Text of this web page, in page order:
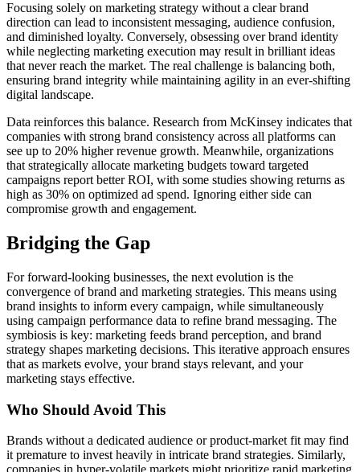
Focusing solely on marketing strategy without a clear brand
direction can lead to inconsistent messaging, audience confusion,
and diminished loyalty. Conversely, obsessing over brand identity
while neglecting marketing execution may result in brilliant ideas
that never reach the market. The real challenge is balancing both,
ensuring brand integrity while maintaining agility in an ever-shifting
digital landscape.
Data reinforces this balance. Research from McKinsey indicates that
companies with strong brand consistency across all platforms can
see up to 20% higher revenue growth. Meanwhile, organizations
that strategically allocate marketing budgets toward targeted
campaigns report better ROI, with some studies showing returns as
high as 30% on optimized ad spend. Ignoring either side can
compromise growth and engagement.
Bridging the Gap
For forward-looking businesses, the next evolution is the
convergence of brand and marketing strategies. This means using
brand insights to inform every campaign, while simultaneously
using campaign performance data to refine brand messaging. The
symbiosis is key: marketing feeds brand perception, and brand
strategy shapes marketing decisions. This iterative approach ensures
that as markets evolve, your brand stays relevant, and your
marketing stays effective.
Who Should Avoid This
Brands without a dedicated audience or product-market fit may find
it premature to invest heavily in intricate brand strategies. Similarly,